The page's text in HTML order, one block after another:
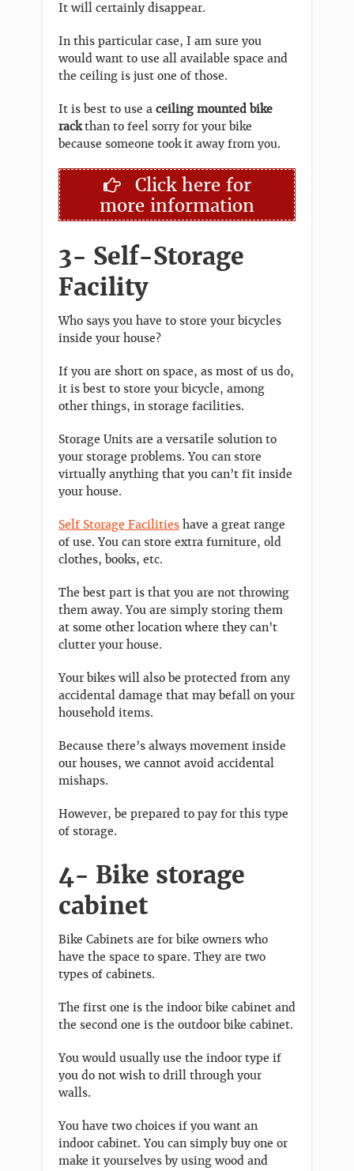
It will certainly disappear.
In this particular case, I am sure you
would want to use all available space and
the ceiling is just one of those.
It is best to use a ceiling mounted bike
rackthan to feel sorry for your bike
because someone took it away from you.
Click here for
more information
3- Self-Storage
Facility
Who says you have to store your bicycles
inside your house?
If you are short on space, as most of us do,
it is best to store your bicycle, among
other things, in storage facilities.
Storage Units are a versatile solution to
your storage problems. You can store
virtually anything that you can’t fit inside
your house.
Self Storage Facilities have a great range
of use. You can store extra furniture, old
clothes, books, etc.
The best part is that you are not throwing
them away. You are simply storing them
at some other location where they can’t
clutter your house.
Your bikes will also be protected from any
accidental damage that may befall on your
household items.
Because there’s always movement inside
our houses, we cannot avoid accidental
mishaps.
However, be prepared to pay for this type
of storage.
4- Bike storage
cabinet
Bike Cabinets are for bike owners who
have the space to spare. They are two
types of cabinets.
The first one is the indoor bike cabinet and
the second one is the outdoor bike cabinet.
You would usually use the indoor type if
you do not wish to drill through your
walls.
You have two choices if you want an
indoor cabinet. You can simply buy one or
make it yourselves by using wood and